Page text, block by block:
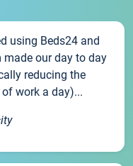
using Beds24 and
made our day to day
reducing the
work a day)...